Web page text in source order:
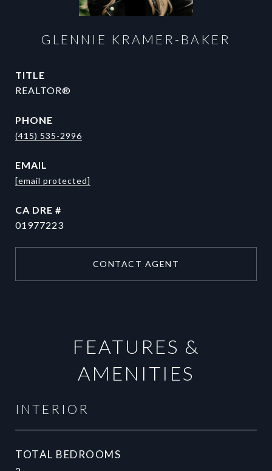
GLENNIE KRAMER-BAKER
TITLE
REALTOR®
PHONE
(415) 535-2996
EMAIL
[email protected]
DRE #
01977223
CONTACT AGENT
FEATURES &
AMENITIES
INTERIOR
TOTAL BEDROOMS